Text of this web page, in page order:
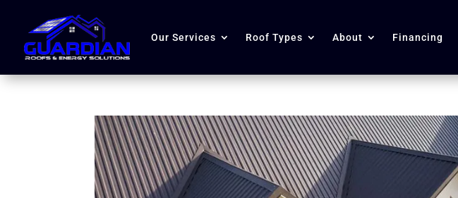
Our Services Roof Types About Financing